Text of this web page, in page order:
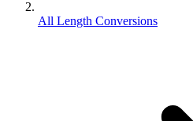
All Length Conversions